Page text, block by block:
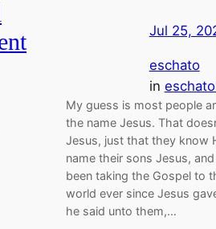
Jul 25,
eschato
in
My guess is most people
the name Jesus. That
Jesus, just that they know
name their sons Jesus,
been taking the Gospel to
world ever since Jesus
he said unto them,…